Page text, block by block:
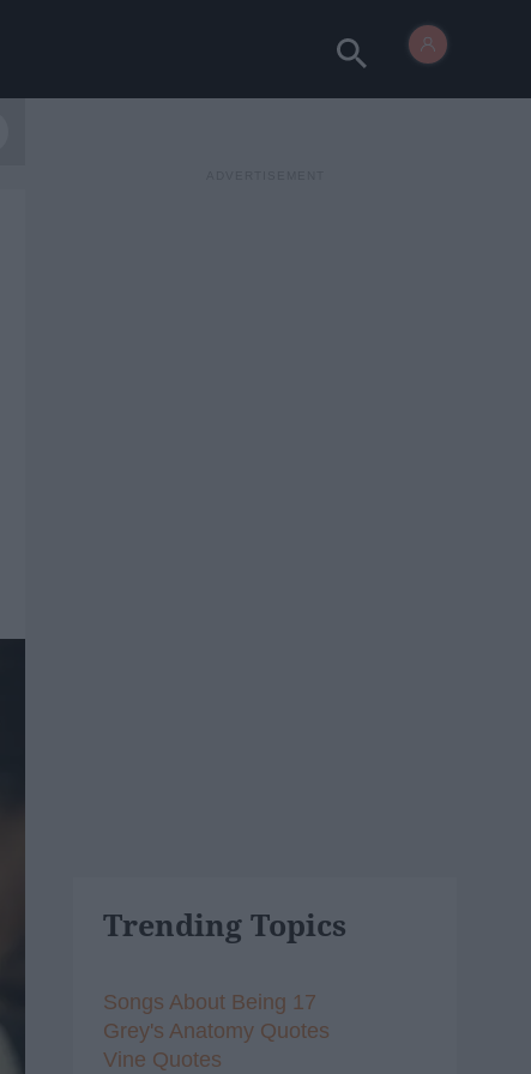
Trending Topics
Songs About Being 17
Grey's Anatomy Quotes
Vine Quotes